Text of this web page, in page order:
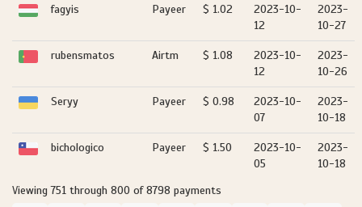
fagyis Payeer $ 1.02
2023-10-
12
2023-
10-27
rubensmatos Airtm $ 1.08
2023-10-
12
2023-
10-26
Seryy Payeer $ 0.98
2023-10-
07
2023-
10-18
bichologico Payeer $ 1.50
2023-10-
05
2023-
10-18
Viewing 751 through 800 of 8798 payments